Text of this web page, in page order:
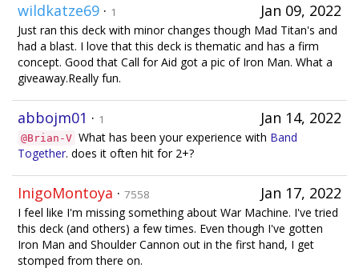
Jan 09, 2022
wildkatze69 · 1
Just ran this deck with minor changes though Mad Titan's and
had a blast. I love that this deck is thematic and has a firm
concept. Good that Call for Aid got a pic of Iron Man. What a
giveaway.Really fun.
Jan 14, 2022
abbojm01 · 1
@Brian-V What has been your experience with Band
Together. does it often hit for 2+?
Jan 17, 2022
InigoMontoya · 7558
I feel like I'm missing something about War Machine. I've tried
this deck (and others) a few times. Even though I've gotten
Iron Man and Shoulder Cannon out in the first hand, I get
stomped from there on.